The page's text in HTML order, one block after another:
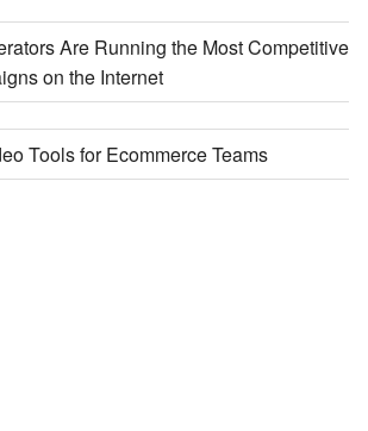
Are Running the Most Competitive
on the Internet
Tools for Ecommerce Teams